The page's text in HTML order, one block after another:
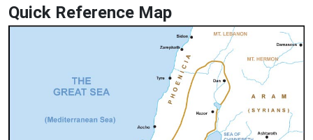
Quick Reference Map